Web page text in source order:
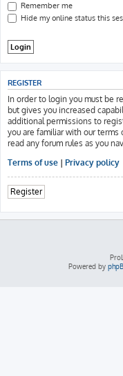
Remember me
Hide my online status this
REGISTER
In order to login you must be
but gives you increased
additional permissions to
you are familiar with our terms
read any forum rules as you
Terms of use | Privacy policy
Register
Powered by